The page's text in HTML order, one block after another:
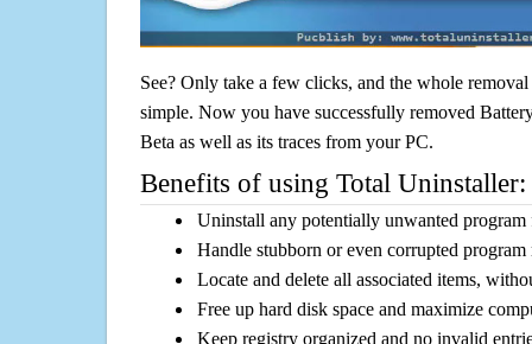
See? Only take a few clicks, and the whole
simple. Now you have successfully removed
Beta as well as its traces from your PC.
Benefits of using Total Uninstaller:
Uninstall any potentially unwanted program
Handle stubborn or even corrupted program
Locate and delete all associated items,
Free up hard disk space and maximize
Keep registry organized and no invalid